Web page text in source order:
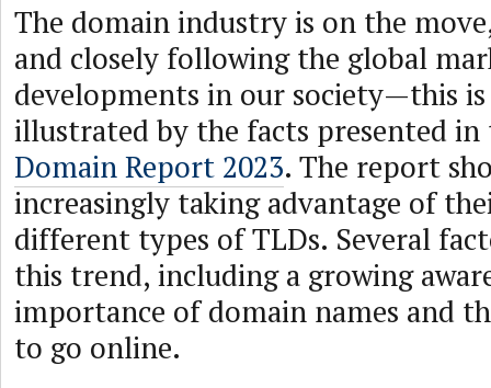
The domain industry is on the
and closely following the global
developments in our society—this
illustrated by the facts presented
Domain Report 2023. The report
increasingly taking advantage of
different types of TLDs. Several
this trend, including a growing
importance of domain names and
to go online.